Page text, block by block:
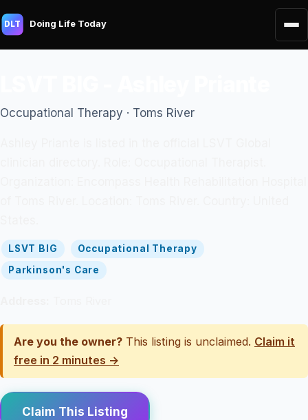
DLT Doing Life Today
Occupational Therapy · Toms River
LSVT BIG
Occupational Therapy
Parkinson's Care
Are you the owner? This listing is unclaimed. Claim it
free in 2 minutes →
Claim This Listing